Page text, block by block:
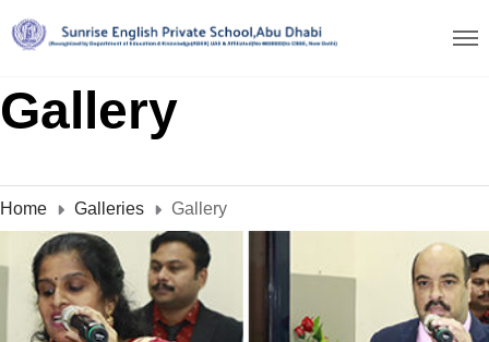
Gallery
Home Galleries Gallery